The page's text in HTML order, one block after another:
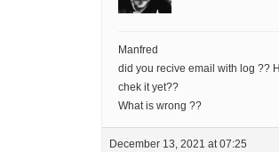
Manfred
did you recive email with log ??
chek it yet??
What is wrong ??
December 13, 2021 at 07:25